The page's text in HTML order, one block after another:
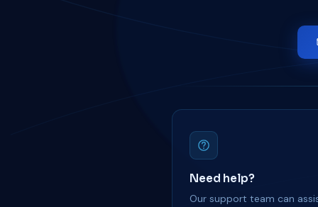
Need help?
Our support team can